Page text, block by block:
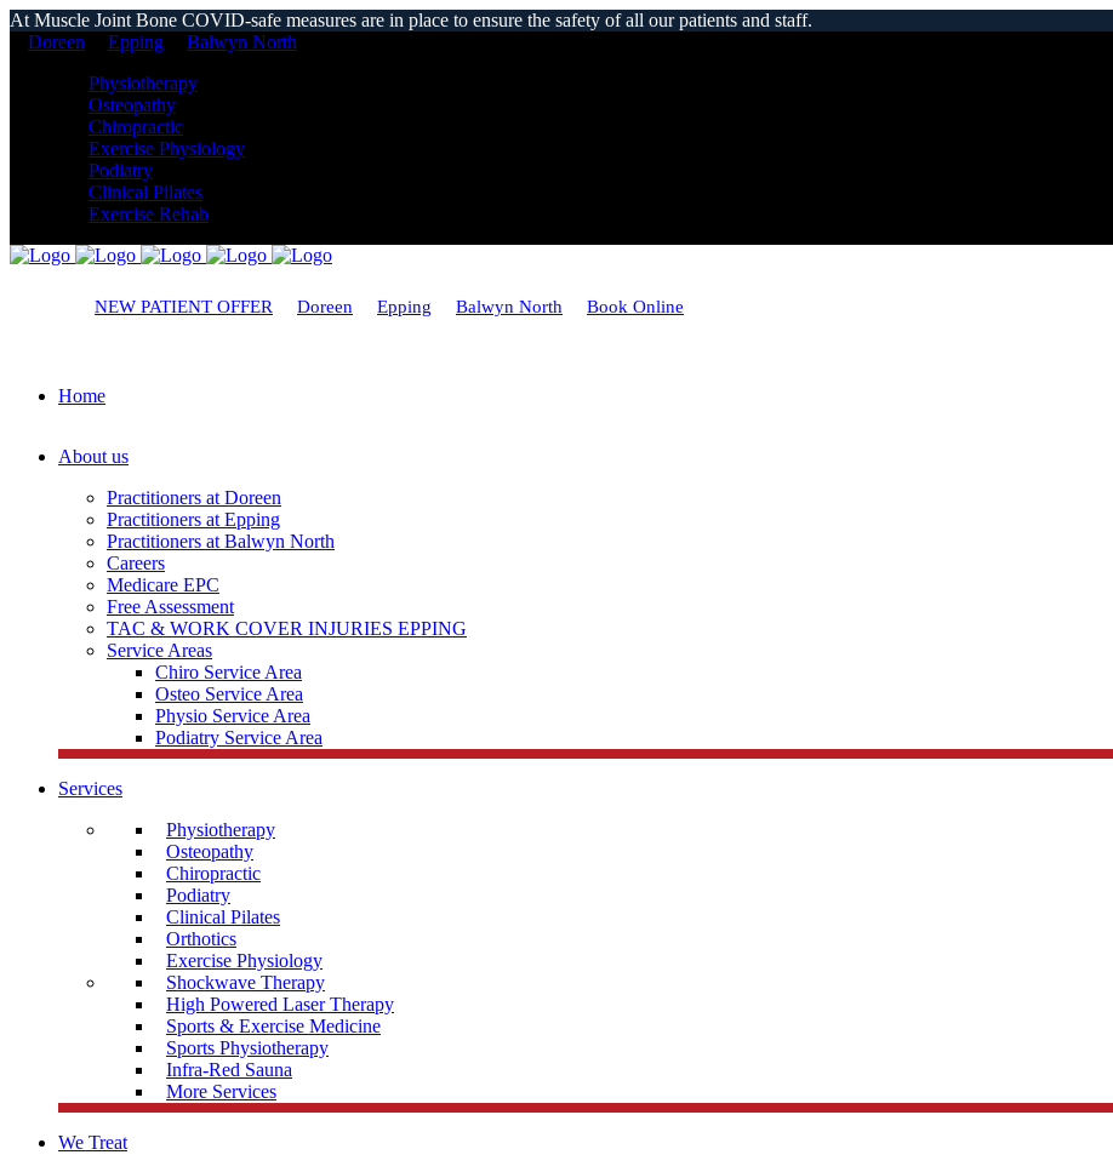
At Muscle Joint Bone COVID-safe measures are in place to ensure the safety of all our patients and staff.
Doreen
Epping
Balwyn North
Physiotherapy
Osteopathy
Chiropractic
Exercise Physiology
Podiatry
Clinical Pilates
Exercise Rehab
NEW PATIENT OFFER Doreen Epping Balwyn North Book Online
Home
About us
Practitioners at Doreen
Practitioners at Epping
Practitioners at Balwyn North
Careers
Medicare EPC
Free Assessment
TAC & WORK COVER INJURIES EPPING
Service Areas
Chiro Service Area
Osteo Service Area
Physio Service Area
Podiatry Service Area
Services
Physiotherapy
Osteopathy
Chiropractic
Podiatry
Clinical Pilates
Orthotics
Exercise Physiology
Shockwave Therapy
High Powered Laser Therapy
Sports & Exercise Medicine
Sports Physiotherapy
Infra-Red Sauna
More Services
We Treat